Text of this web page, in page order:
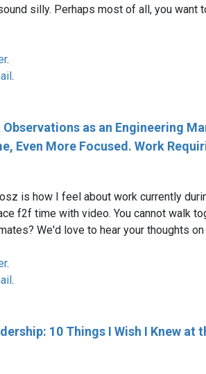
silly. Perhaps most of all, you
.
.
Observations as an Engineering
Even More Focused. Work
is how I feel about work currently
f2f time with video. You cannot walk
We'd love to hear your thoughts
.
.
10 Things I Wish I Knew at